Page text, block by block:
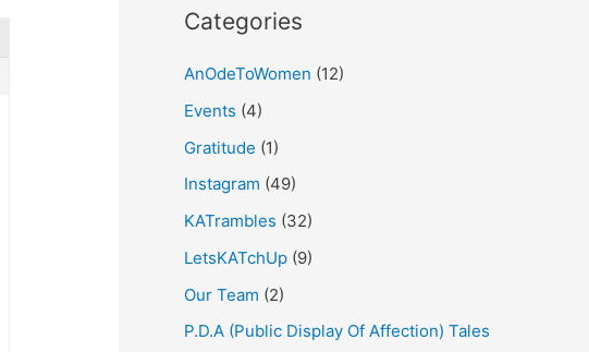
Categories
AnOdeToWomen (12)
Events (4)
Gratitude (1)
Instagram (49)
KATrambles (32)
LetsKATchUp (9)
Our Team (2)
P.D.A (Public Display Of Affection) Tales